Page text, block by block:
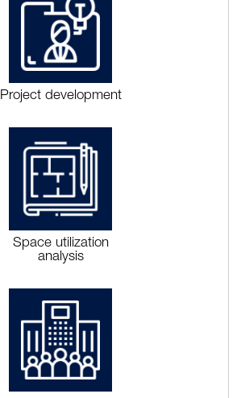
Project development
Space utilization
analysis